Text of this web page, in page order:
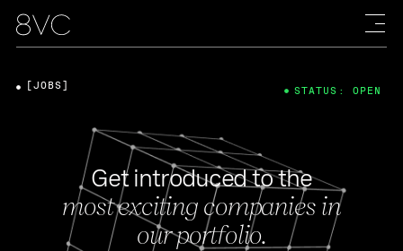
Get introduced to the
most exciting companies in
our portfolio.
[JOBS] STATUS: OPEN